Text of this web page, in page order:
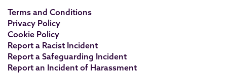
Terms and Conditions
Privacy Policy
Cookie Policy
Report a Racist Incident
Report a Safeguarding Incident
Report an Incident of Harassment